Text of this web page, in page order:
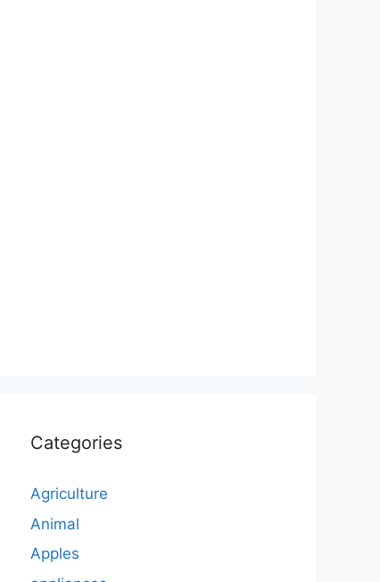
Categories
Agriculture
Animal
Apples